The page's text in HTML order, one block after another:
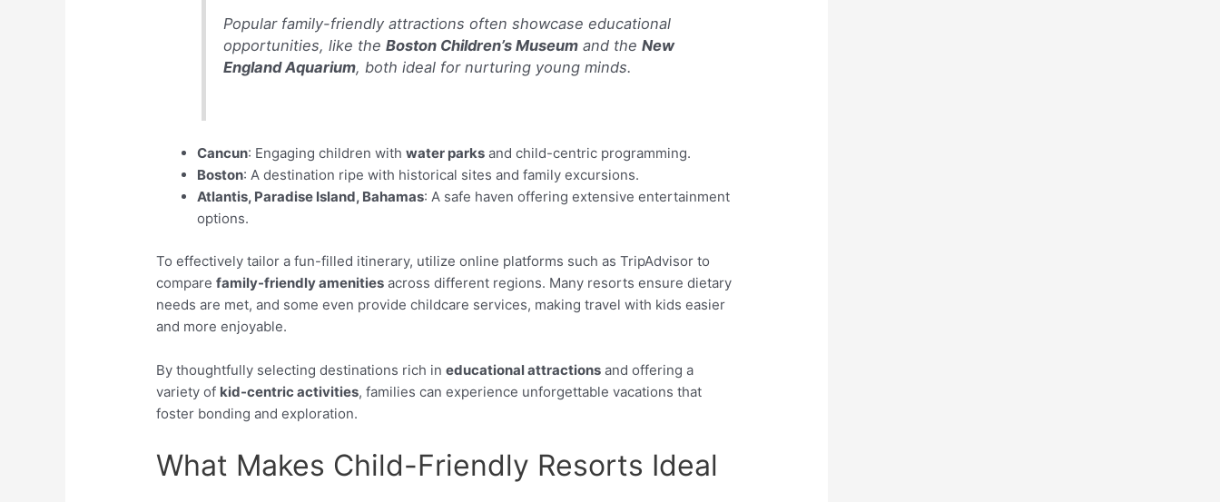
Popular family-friendly attractions often showcase educational
opportunities, like theBoston Children’s Museum and theNew
England Aquarium, both ideal for nurturing young minds.
Cancun: Engaging children withwater parks and child-centric programming.
Boston: A destination ripe with historical sites and family excursions.
Atlantis, Paradise Island, Bahamas: A safe haven offering extensive entertainment
options.
To effectively tailor a fun-filled itinerary, utilize online platforms such as TripAdvisor to
comparefamily-friendly amenities across different regions. Many resorts ensure dietary
needs are met, and some even provide childcare services, making travel with kids easier
and more enjoyable.
By thoughtfully selecting destinations rich ineducational attractions and offering a
variety of kid-centric activities, families can experience unforgettable vacations that
foster bonding and exploration.
What Makes Child-Friendly Resorts Ideal